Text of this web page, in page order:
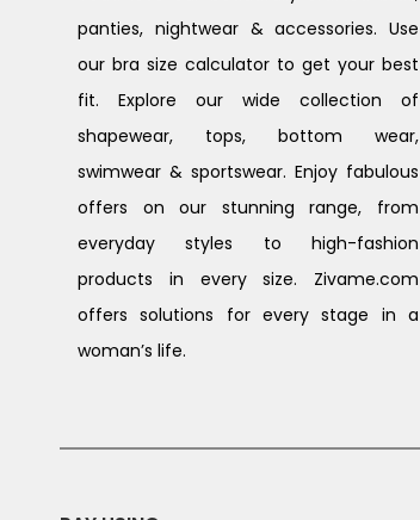
panties, nightwear & accessories. Use
our bra size calculator to get your best
fit. Explore our wide collection of
shapewear, tops, bottom wear,
swimwear & sportswear. Enjoy fabulous
offers on our stunning range, from
everyday styles to high-fashion
products in every size. Zivame.com
offers solutions for every stage in a
woman’s life.